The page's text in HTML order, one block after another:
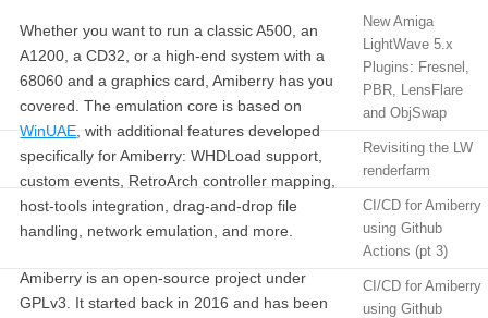
Whether you want to run a classic A500, an
A1200, a CD32, or a high-end system with a
68060 and a graphics card, Amiberry has you
covered. The emulation core is based on
WinUAE , with additional features developed
specifically for Amiberry: WHDLoad support,
custom events, RetroArch controller mapping,
host-tools integration, drag-and-drop file
handling, network emulation, and more.
Amiberry is an open-source project under
GPLv3. It started back in 2016 and has been
New Amiga
LightWave 5.x
Plugins: Fresnel,
PBR, LensFlare
and ObjSwap
Revisiting the LW
renderfarm
CI/CD for Amiberry
using Github
Actions (pt 3)
CI/CD for Amiberry
using Github